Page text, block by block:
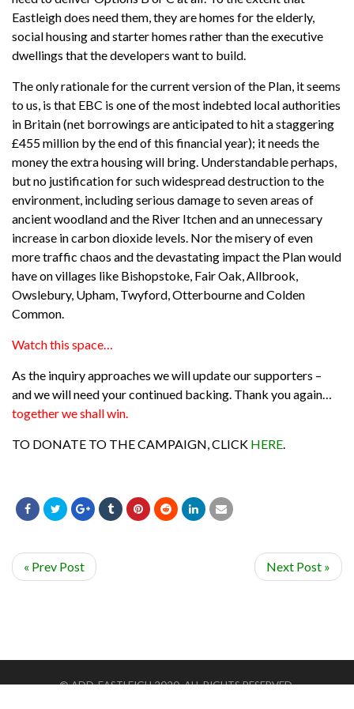
Eastleigh does need them, they are homes for the elderly,
social housing and starter homes rather than the executive
dwellings that the developers want to build.
The only rationale for the current version of the Plan, it seems
to us, is that EBC is one of the most indebted local authorities
in Britain (net borrowings are anticipated to hit a staggering
£455 million by the end of this financial year); it needs the
money the extra housing will bring. Understandable perhaps,
but no justification for such widespread destruction to the
environment, including serious damage to seven areas of
ancient woodland and the River Itchen and an unnecessary
increase in carbon dioxide levels. Nor the misery of even
more traffic chaos and the devastating impact the Plan would
have on villages like Bishopstoke, Fair Oak, Allbrook,
Owslebury, Upham, Twyford, Otterbourne and Colden
Common.
Watch this space…
As the inquiry approaches we will update our supporters –
and we will need your continued backing. Thank you again…
together we shall win.
TO DONATE TO THE CAMPAIGN, CLICK HERE
« Prev Post Next Post »
© ADD-EASTLEIGH 2020. ALL RIGHTS RESERVED.